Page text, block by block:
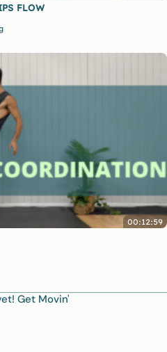
FLOW
00:12:59
Get Movin'